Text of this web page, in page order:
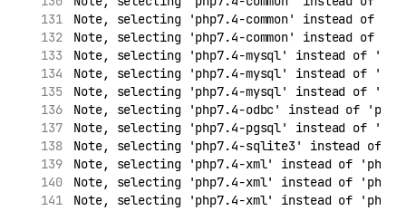
Note, selecting 'php7.4-common' instead of
Note, selecting 'php7.4-common' instead of
Note, selecting 'php7.4-mysql' instead of
Note, selecting 'php7.4-mysql' instead of
Note, selecting 'php7.4-mysql' instead of
Note, selecting 'php7.4-odbc' instead of
Note, selecting 'php7.4-pgsql' instead of
Note, selecting 'php7.4-sqlite3' instead of
Note, selecting 'php7.4-xml' instead of
Note, selecting 'php7.4-xml' instead of
Note, selecting 'php7.4-xml' instead of